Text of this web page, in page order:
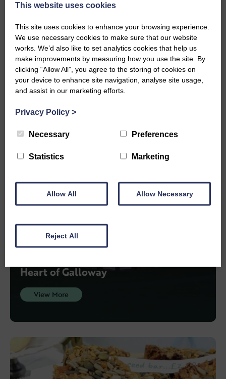
PROJECTS
Community Garden
View More
Heart of Galloway
View More
This website uses cookies
This site uses cookies to enhance your browsing experience.
We use necessary cookies to make sure that our website
works. We’d also like to set analytics cookies that help us
make improvements by measuring how you use the site. By
clicking “Allow All”, you agree to the storing of cookies on
your device to enhance site navigation, analyse site usage,
and assist in our marketing efforts.
Privacy Policy >
Necessary Preferences
Statistics Marketing
Allow All Allow Necessary
Reject All